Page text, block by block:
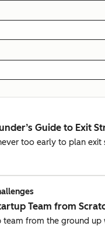
Guide to Exit
too early to plan
Team from
from the ground